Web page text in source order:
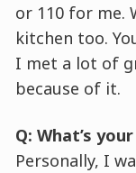
or 110 for me.
kitchen too.
I met a lot of
because of it.
Q: What’s
Personally, I